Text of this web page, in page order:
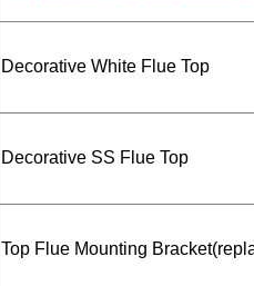
Decorative White Flue Top
Decorative SS Flue Top
Top Flue Mounting